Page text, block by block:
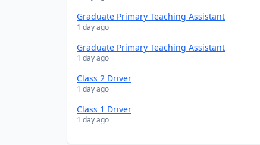
Graduate Primary Teaching Assistant
1 day ago
Graduate Primary Teaching Assistant
1 day ago
Class 2 Driver
1 day ago
Class 1 Driver
1 day ago